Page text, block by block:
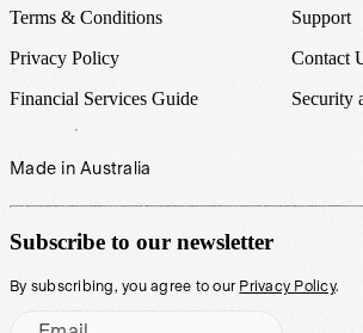
Terms & Conditions
Privacy Policy
Financial Services Guide
Support
Contact
Security
Made in Australia
Subscribe to our newsletter
By subscribing, you agree to our Privacy Policy.